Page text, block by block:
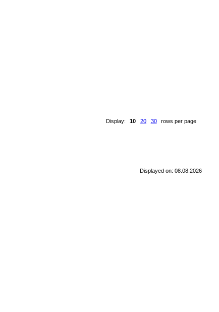
Display:
10 20 30 rows per page
Displayed on: 08.08.2026